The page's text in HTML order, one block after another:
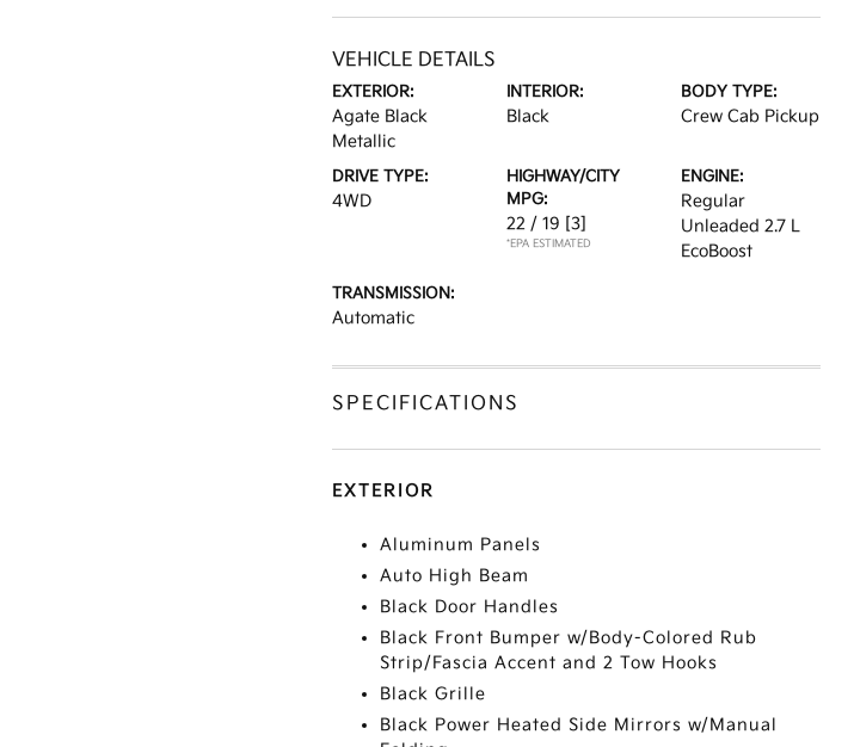
VEHICLE DETAILS
EXTERIOR:
Agate Black
Metallic
INTERIOR:
Black
BODY TYPE:
Crew Cab Pickup
DRIVE TYPE:
4WD
HIGHWAY/CITY
MPG:
22 / 19 [3]
*EPA ESTIMATED
ENGINE:
Regular
Unleaded 2.7 L
EcoBoost
TRANSMISSION:
Automatic
SPECIFICATIONS
EXTERIOR
Aluminum Panels
Auto High Beam
Black Door Handles
Black Front Bumper w/Body-Colored Rub
Strip/Fascia Accent and 2 Tow Hooks
Black Grille
Black Power Heated Side Mirrors w/Manual